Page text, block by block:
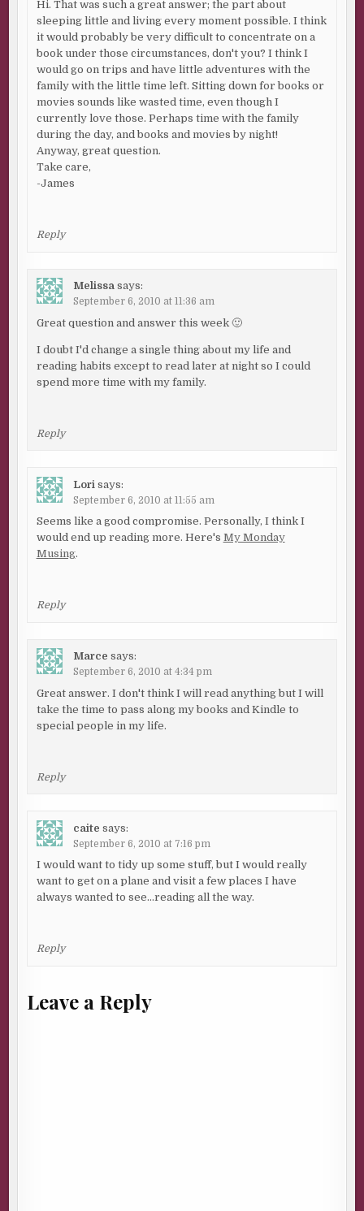
Hi. That was such a great answer; the part about
sleeping little and living every moment possible. I think
it would probably be very difficult to concentrate on a
book under those circumstances, don't you? I think I
would go on trips and have little adventures with the
family with the little time left. Sitting down for books or
movies sounds like wasted time, even though I
currently love those. Perhaps time with the family
during the day, and books and movies by night!
Anyway, great question.
Take care,
-James
Reply
Melissa says:
September 6, 2010 at 11:36 am
Great question and answer this week 🙂
I doubt I'd change a single thing about my life and
reading habits except to read later at night so I could
spend more time with my family.
Reply
Lori says:
September 6, 2010 at 11:55 am
Seems like a good compromise. Personally, I think I
would end up reading more. Here's My Monday
Musing.
Reply
Marce says:
September 6, 2010 at 4:34 pm
Great answer. I don't think I will read anything but I will
take the time to pass along my books and Kindle to
special people in my life.
Reply
caite says:
September 6, 2010 at 7:16 pm
I would want to tidy up some stuff, but I would really
want to get on a plane and visit a few places I have
always wanted to see…reading all the way.
Reply
Leave a Reply